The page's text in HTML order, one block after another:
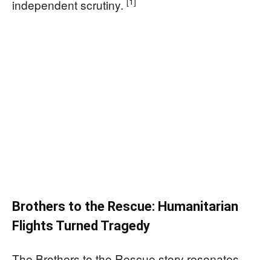
independent scrutiny.
Brothers to the Rescue: Humanitarian
Flights Turned Tragedy